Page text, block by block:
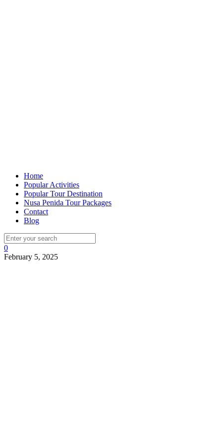
Home
Popular Activities
Popular Tour Destination
Nusa Penida Tour Packages
Contact
Blog
0
February 5, 2025